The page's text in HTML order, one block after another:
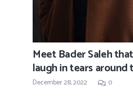
Meet Bader Saleh
laugh in tears around
December 28, 2022 0